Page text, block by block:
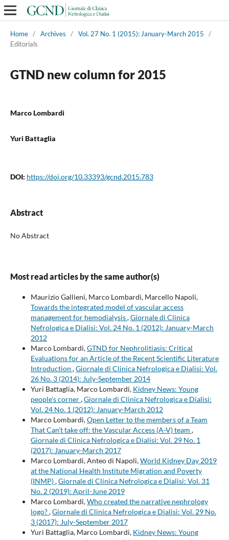
Home / Archives / Vol. 27 No. 1 (2015): January-March 2015
/
Editorials
GTND new column for 2015
Marco Lombardi
Yuri Battaglia
DOI: https://doi.org/10.33393/gcnd.2015.783
Abstract
No Abstract
Most read articles by the same author(s)
Maurizio Gallieni, Marco Lombardi, Marcello Napoli,
Towards the integrated model of vascular access
management for hemodialysis,Giornale di Clinica
Nefrologica e Dialisi: Vol. 24 No. 1 (2012): January-March
2012
Marco Lombardi,GTND for Nephrolitiasis: Critical
Evaluations for an Article of the Recent Scientific Literature
Introduction ,Giornale di Clinica Nefrologica e Dialisi: Vol.
26 No. 3 (2014): July-September 2014
Yuri Battaglia, Marco Lombardi, Kidney News: Young
people's corner,Giornale di Clinica Nefrologica e Dialisi:
Vol. 24 No. 1 (2012): January-March 2012
Marco Lombardi,Open Letter to the members of a Team
That Can't take off: the Vascular Access (A-V) team ,
Giornale di Clinica Nefrologica e Dialisi: Vol. 29 No. 1
(2017): January-March 2017
Marco Lombardi, Anteo di Napoli,World Kidney Day 2019
at the National Health Institute Migration and Poverty
(INMP),Giornale di Clinica Nefrologica e Dialisi: Vol. 31
No. 2 (2019): April-June 2019
Marco Lombardi,Who created the narrative nephrology
logo?,Giornale di Clinica Nefrologica e Dialisi: Vol. 29 No.
3 (2017): July-September 2017
Yuri Battaglia, Marco Lombardi, Kidney News: Young